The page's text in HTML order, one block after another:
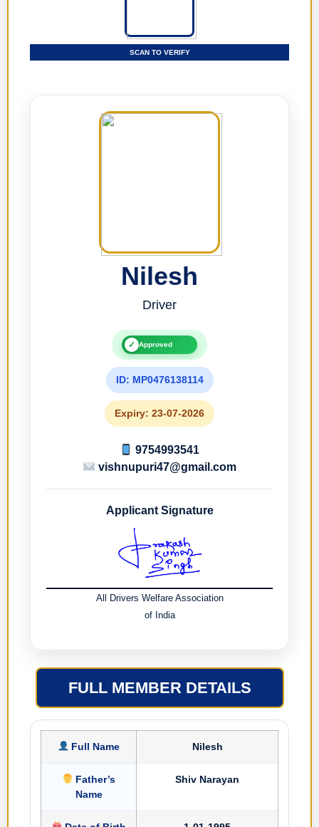
SCAN TO VERIFY
Nilesh
Driver
✓ Approved
ID: MP0476138114
Expiry: 23-07-2026
9754993541
vishnupuri47@gmail.com
Applicant Signature
All Drivers Welfare Association
of India
FULL MEMBER DETAILS
Full Name Nilesh
Father’s
Name
Shiv Narayan